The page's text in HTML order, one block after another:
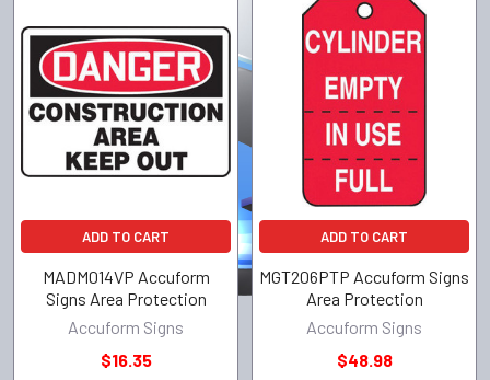
ADD TO CART
MADM014VP Accuform
Signs Area Protection
Accuform Signs
$16.35
ADD TO CART
MGT206PTP Accuform Signs
Area Protection
Accuform Signs
$48.98